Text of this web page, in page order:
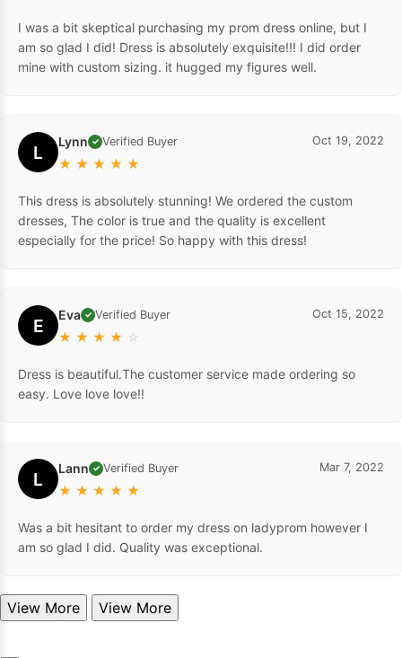
I was a bit skeptical purchasing my prom dress online, but I
am so glad I did! Dress is absolutely exquisite!!! I did order
mine with custom sizing. it hugged my figures well.
L Lynn ✓ Verified Buyer
★ ★ ★ ★ ★
Oct 19, 2022
This dress is absolutely stunning! We ordered the custom
dresses, The color is true and the quality is excellent
especially for the price! So happy with this dress!
E Eva ✓ Verified Buyer
★ ★ ★ ★ ☆
Oct 15, 2022
Dress is beautiful.The customer service made ordering so
easy. Love love love!!
L Lann ✓ Verified Buyer
★ ★ ★ ★ ★
Mar 7, 2022
Was a bit hesitant to order my dress on ladyprom however I
am so glad I did. Quality was exceptional.
View More View More